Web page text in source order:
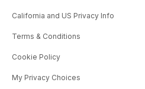
California and US Privacy Info
Terms & Conditions
Cookie Policy
My Privacy Choices